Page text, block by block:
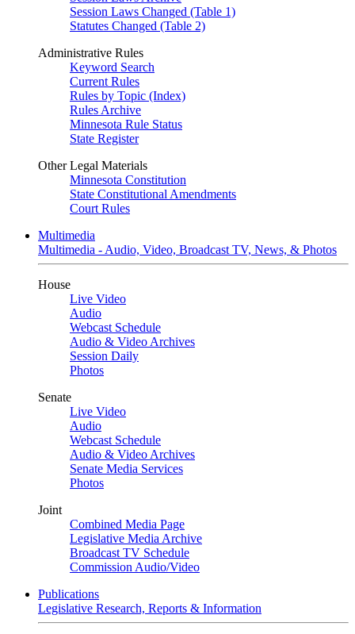
Session Laws Changed (Table 1)
Statutes Changed (Table 2)
Administrative Rules
Keyword Search
Current Rules
Rules by Topic (Index)
Rules Archive
Minnesota Rule Status
State Register
Other Legal Materials
Minnesota Constitution
State Constitutional Amendments
Court Rules
Multimedia
Multimedia - Audio, Video, Broadcast TV, News, & Photos
House
Live Video
Audio
Webcast Schedule
Audio & Video Archives
Session Daily
Photos
Senate
Live Video
Audio
Webcast Schedule
Audio & Video Archives
Senate Media Services
Photos
Joint
Combined Media Page
Legislative Media Archive
Broadcast TV Schedule
Commission Audio/Video
Publications
Legislative Research, Reports & Information